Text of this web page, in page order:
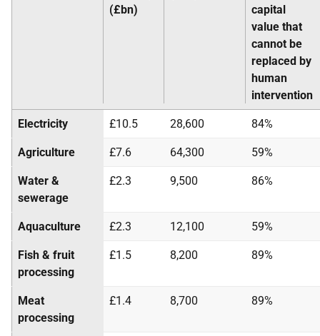
(£bn)
capital
value that
cannot be
replaced by
human
intervention
Electricity £10.5 28,600 84%
Agriculture £7.6 64,300 59%
Water &
sewerage
£2.3 9,500 86%
Aquaculture £2.3 12,100 59%
Fish & fruit
processing
£1.5 8,200 89%
Meat
processing
£1.4 8,700 89%